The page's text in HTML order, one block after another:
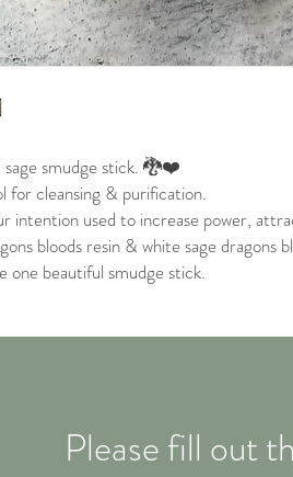
sage smudge stick. 🐉❤️
for cleansing & purification.
intention used to increase power,
bloods resin & white sage dragons
one beautiful smudge stick.
Please fill out